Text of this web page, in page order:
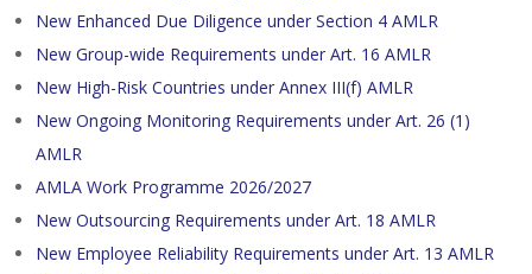
New Enhanced Due Diligence under Section 4 AMLR
New Group-wide Requirements under Art. 16 AMLR
New High-Risk Countries under Annex III(f) AMLR
New Ongoing Monitoring Requirements under Art. 26 (1)
AMLR
AMLA Work Programme 2026/2027
New Outsourcing Requirements under Art. 18 AMLR
New Employee Reliability Requirements under Art. 13 AMLR